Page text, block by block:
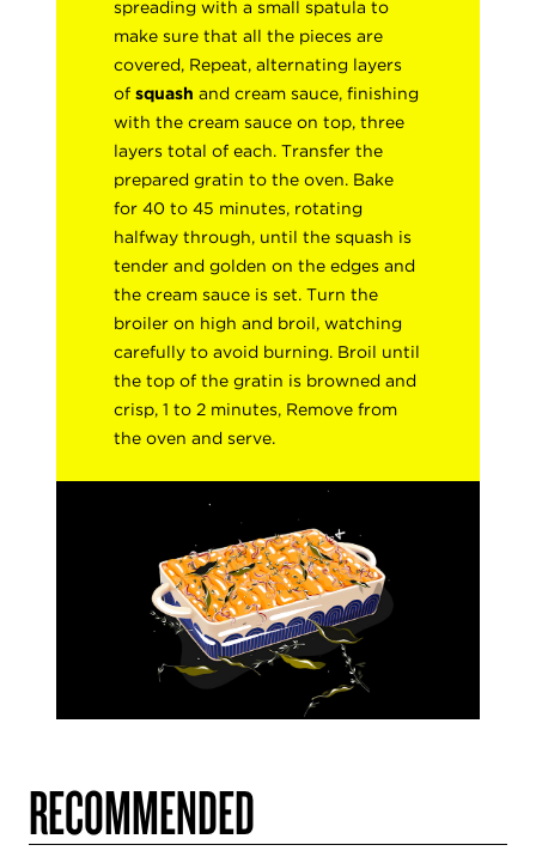
spreading with a small spatula to
make sure that all the pieces are
covered, Repeat, alternating layers
ofsquash and cream sauce, finishing
with the cream sauce on top, three
layers total of each. Transfer the
prepared gratin to the oven. Bake
for 40 to 45 minutes, rotating
halfway through, until the squash is
tender and golden on the edges and
the cream sauce is set. Turn the
broiler on high and broil, watching
carefully to avoid burning. Broil until
the top of the gratin is browned and
crisp, 1 to 2 minutes, Remove from
the oven and serve.
RECOMMENDED